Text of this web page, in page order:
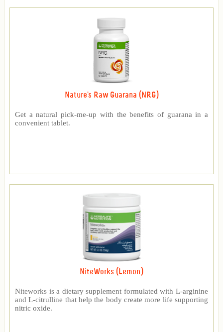
Nature's Raw Guarana (NRG)
Get a natural pick-me-up with the benefits of guarana in a
convenient tablet.
NiteWorks (Lemon)
Niteworks is a dietary supplement formulated with L-arginine
and L-citrulline that help the body create more life supporting
nitric oxide.